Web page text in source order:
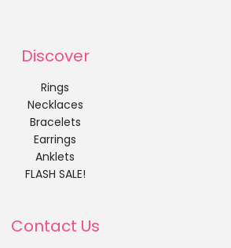
Discover
Rings
Necklaces
Bracelets
Earrings
Anklets
FLASH SALE!
Contact Us